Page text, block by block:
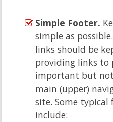
Simple Footer.
simple as
links should be
providing links to
important but
main (upper)
site. Some
include: